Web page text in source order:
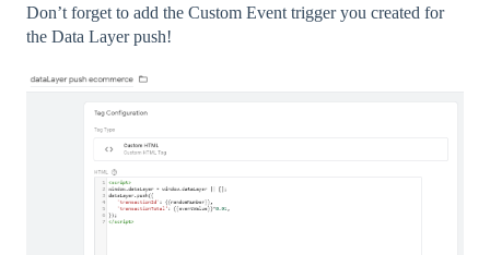
Don’t forget to add the Custom Event trigger you created for
the Data Layer push!